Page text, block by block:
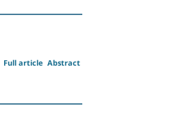
Abstract
Full article